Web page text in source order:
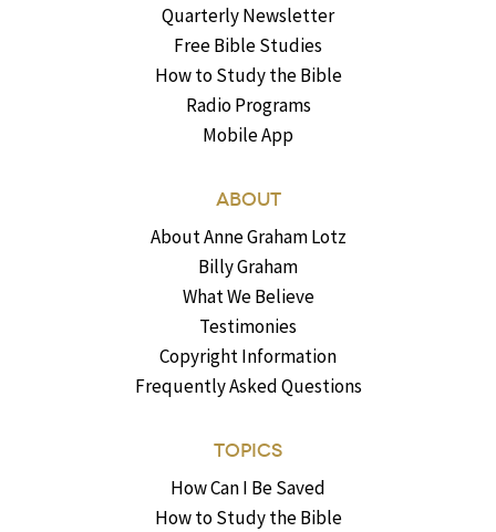
Quarterly Newsletter
Free Bible Studies
How to Study the Bible
Radio Programs
Mobile App
ABOUT
About Anne Graham Lotz
Billy Graham
What We Believe
Testimonies
Copyright Information
Frequently Asked Questions
TOPICS
How Can I Be Saved
How to Study the Bible